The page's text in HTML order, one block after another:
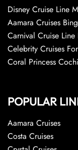
Disney Cruise Line
Aamara Cruises
Carnival Cruise
Celebrity Cruises
Coral Princess
POPULAR
Aamara Cruises
Costa Cruises